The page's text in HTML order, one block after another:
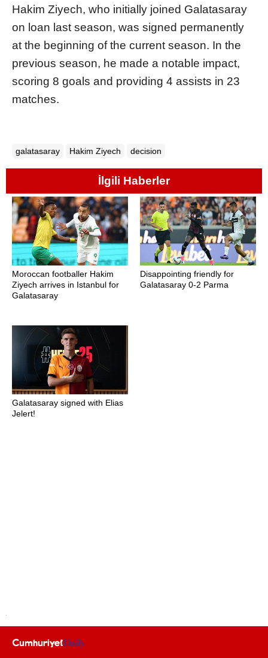
Hakim Ziyech, who initially joined Galatasaray
on loan last season, was signed permanently
at the beginning of the current season. In the
previous season, he made a notable impact,
scoring 8 goals and providing 4 assists in 23
matches.
galatasaray Hakim Ziyech decision
İlgili Haberler
Moroccan footballer Hakim
Ziyech arrives in Istanbul for
Galatasaray
Disappointing friendly for
Galatasaray 0-2 Parma
Galatasaray signed with Elias
Jelert!